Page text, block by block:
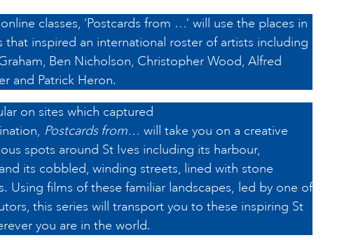
classes, ‘Postcards from …’ will use the places in
that inspired an international roster of artists including
Ben Nicholson, Christopher Wood, Alfred
and Patrick Heron.
on sites which captured
Postcards from… will take you on a creative
spots around St Ives including its harbour,
its cobbled, winding streets, lined with stone
Using films of these familiar landscapes, led by one of
this series will transport you to these inspiring St
you are in the world.